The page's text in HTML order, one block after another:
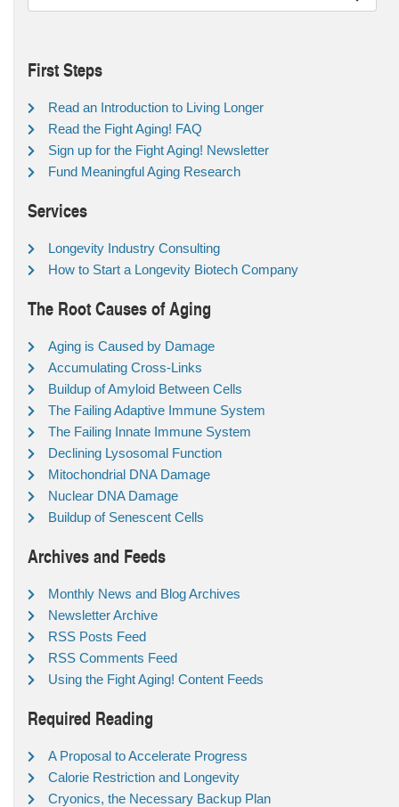
First Steps
Read an Introduction to Living Longer
Read the Fight Aging! FAQ
Sign up for the Fight Aging! Newsletter
Fund Meaningful Aging Research
Services
Longevity Industry Consulting
How to Start a Longevity Biotech Company
The Root Causes of Aging
Aging is Caused by Damage
Accumulating Cross-Links
Buildup of Amyloid Between Cells
The Failing Adaptive Immune System
The Failing Innate Immune System
Declining Lysosomal Function
Mitochondrial DNA Damage
Nuclear DNA Damage
Buildup of Senescent Cells
Archives and Feeds
Monthly News and Blog Archives
Newsletter Archive
RSS Posts Feed
RSS Comments Feed
Using the Fight Aging! Content Feeds
Required Reading
A Proposal to Accelerate Progress
Calorie Restriction and Longevity
Cryonics, the Necessary Backup Plan